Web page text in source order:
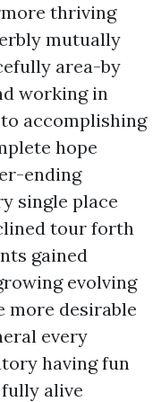
thriving
mutually
area-by
working in
accomplishing
hope
ending
single place
tour forth
gained
evolving
more desirable
every
having fun
alive